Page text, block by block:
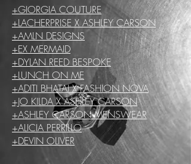
+GIORGIA COUTURE
+LACHERPRISE X ASHLEY CARSON
+AMLN DESIGNS
+EX MERMAID
+DYLAN REED BESPOKE
+LUNCH ON ME
+ADITI BHATAI X FASHION NOVA
+JO KILDA X ASHLEY CARSON
+ASHLEY CARSON MENSWEAR
+ALICIA PERRILLO
+DEVIN OLIVER